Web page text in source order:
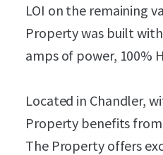
LOI on the remaining
Property was built
amps of power, 100%
Located in Chandler,
Property benefits
The Property offers